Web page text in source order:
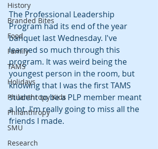
History
Branded Bites
Food
Family
TAMS
Holidays
Philanthropy Kids
Philanthropy
SMU
Research
The Professional Leadership
Program had its end of the year
banquet last Wednesday. I've
learned so much through this
program. It was weird being the
youngest person in the room, but
knowing that I was the first TAMS
student to be a PLP member meant
a lot. I'm really going to miss all the
friends I made.